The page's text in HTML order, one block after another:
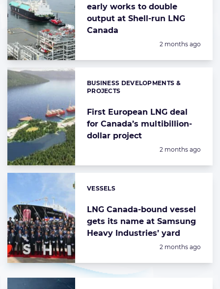
early works to double
output at Shell-run LNG
Canada
Posted:
2 months ago
First European LNG deal
for Canada’s multibillion-
dollar project
Categories:
BUSINESS DEVELOPMENTS &
PROJECTS
Posted:
2 months ago
LNG Canada-bound vessel
gets its name at Samsung
Heavy Industries’ yard
Categories:
VESSELS
Posted:
2 months ago